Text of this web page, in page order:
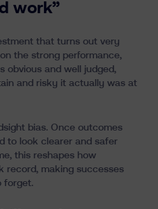
work”
that turns out very
the strong performance,
obvious and well judged,
and risky it actually was at
bias. Once outcomes
to look clearer and safer
this reshapes how
record, making successes
forget.